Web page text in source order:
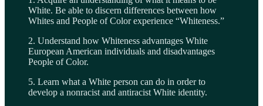
White. Be able to discern differences between how
Whites and People of Color experience “Whiteness.”
2. Understand how Whiteness advantages White
European American individuals and disadvantages
People of Color.
5. Learn what a White person can do in order to
develop a nonracist and antiracist White identity.